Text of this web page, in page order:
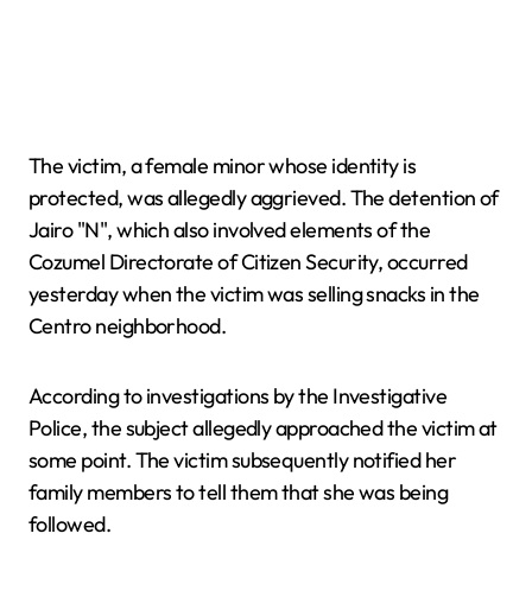
The victim, a female minor whose identity is
protected, was allegedly aggrieved. The detention of
Jairo "N", which also involved elements of the
Cozumel Directorate of Citizen Security, occurred
yesterday when the victim was selling snacks in the
Centro neighborhood.
According to investigations by the Investigative
Police, the subject allegedly approached the victim at
some point. The victim subsequently notified her
family members to tell them that she was being
followed.